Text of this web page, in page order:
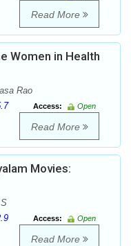
Read More
Women in Health
Rao
Access:
Open
Read More
Movies:
Access:
Open
Read More